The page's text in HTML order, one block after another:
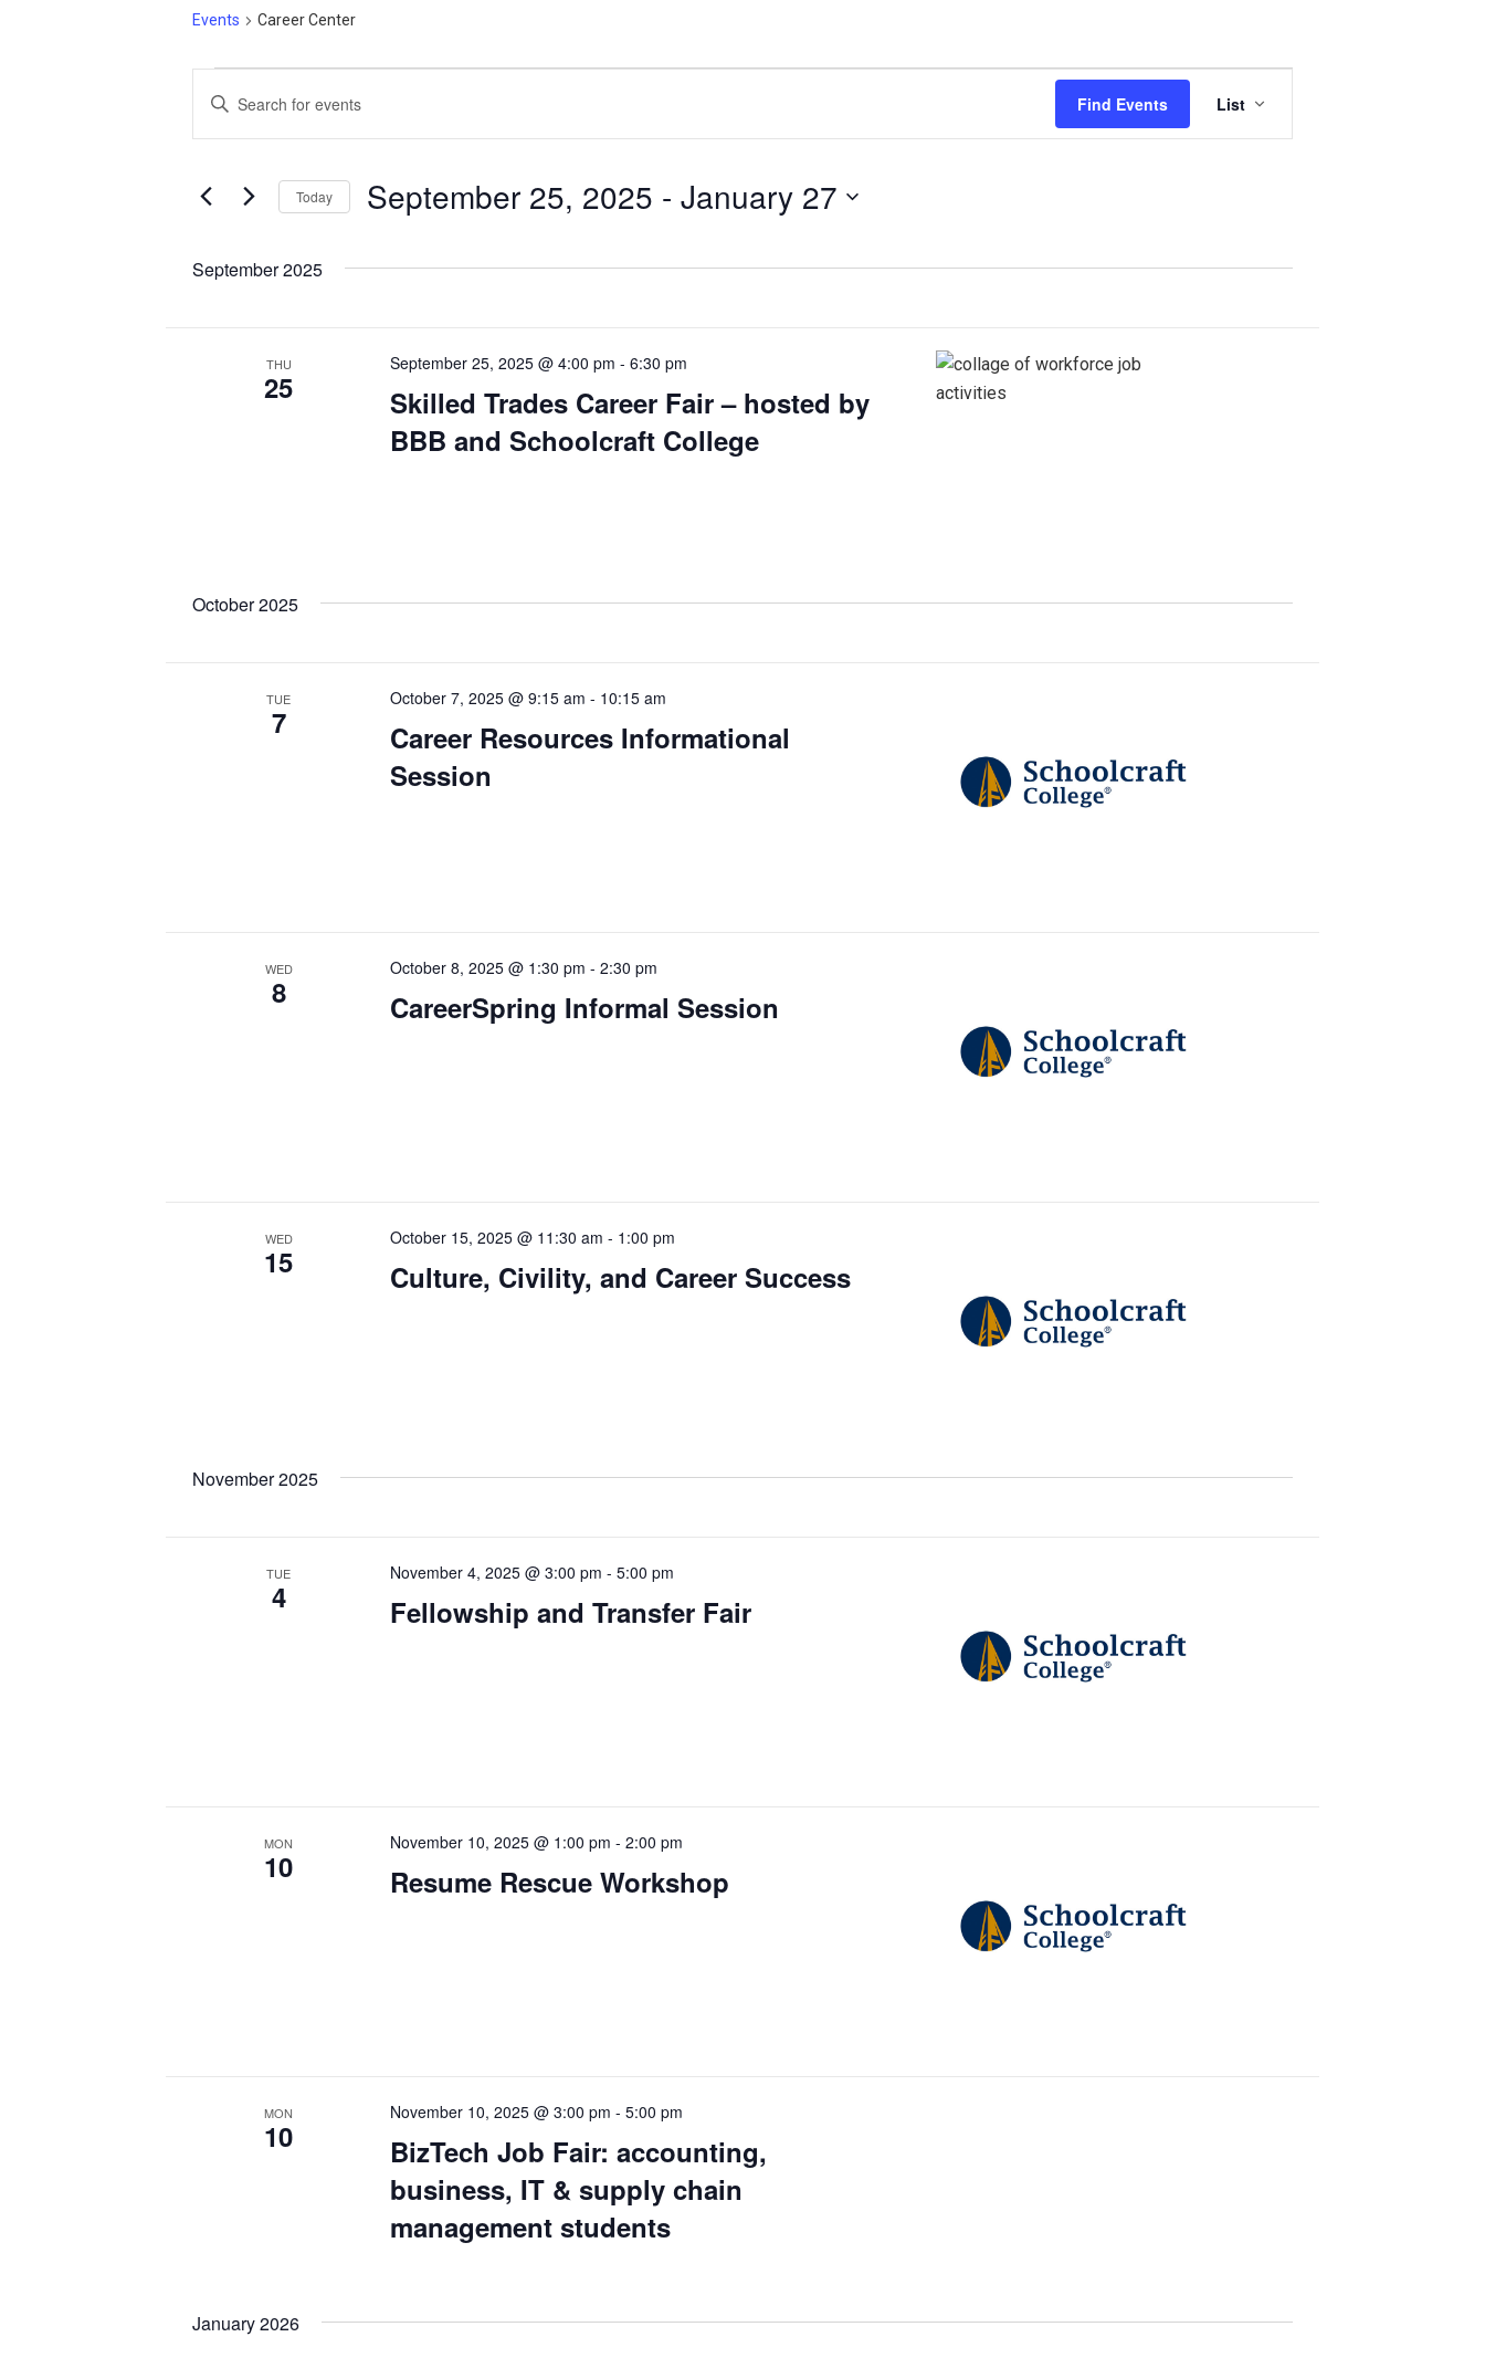
Events Career Center
Search
Views
Navigation
Enter
for
Events
Keyword.
Find Events
Views
Navigation
List
Today September 25, 2025 - January 27
September 2025
THU
25
Skilled Trades Career Fair – hosted by
BBB and Schoolcraft College
September 25, 2025 @ 4:00 pm - 6:30 pm
October 2025
TUE
7
Career Resources Informational
Session
October 7, 2025 @ 9:15 am - 10:15 am
WED
8 CareerSpring Informal Session
October 8, 2025 @ 1:30 pm - 2:30 pm
WED
15 Culture, Civility, and Career Success
October 15, 2025 @ 11:30 am - 1:00 pm
November 2025
TUE
4 Fellowship and Transfer Fair
November 4, 2025 @ 3:00 pm - 5:00 pm
MON
10 Resume Rescue Workshop
November 10, 2025 @ 1:00 pm - 2:00 pm
MON
10
BizTech Job Fair: accounting,
business, IT & supply chain
management students
November 10, 2025 @ 3:00 pm - 5:00 pm
January 2026